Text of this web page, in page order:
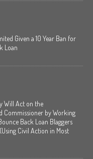
Given a 10 Year Ban for
Loan
Will Act on the
Commissioner by Working
Back Loan Blaggers
Civil Action in Most